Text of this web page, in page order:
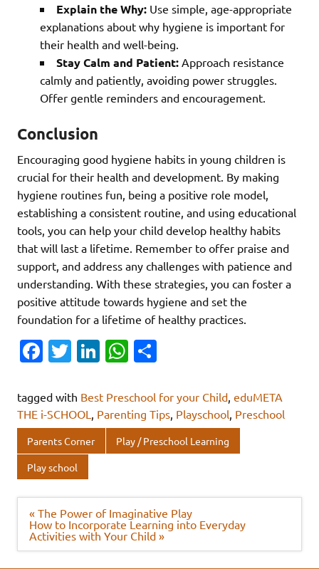
Explain the Why: Use simple, age-appropriate
explanations about why hygiene is important for
their health and well-being.
Stay Calm and Patient: Approach resistance
calmly and patiently, avoiding power struggles.
Offer gentle reminders and encouragement.
Conclusion
Encouraging good hygiene habits in young children is
crucial for their health and development. By making
hygiene routines fun, being a positive role model,
establishing a consistent routine, and using educational
tools, you can help your child develop healthy habits
that will last a lifetime. Remember to offer praise and
support, and address any challenges with patience and
understanding. With these strategies, you can foster a
positive attitude towards hygiene and set the
foundation for a lifetime of healthy practices.
Fa
e
b
o
o
k
T
it
te
r
Li
k
e
dI
W
at
s
A
ar
e
tagged with Best Preschool for your Child, eduMETA
THE i-SCHOOL , Parenting Tips, Playschool, Preschool
Parents Corner Play / Preschool Learning
Play school
Post
navigation
« The Power of Imaginative Play
How to Incorporate Learning into Everyday
Activities with Your Child »